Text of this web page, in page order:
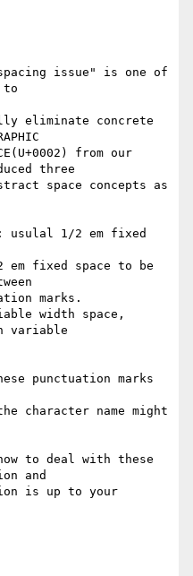
issue" is one of
to
eliminate concrete
from our
three
space concepts as
usulal 1/2 em fixed
em fixed space to be
marks.
width space,
variable
punctuation marks
character name might
to deal with these
and
is up to your